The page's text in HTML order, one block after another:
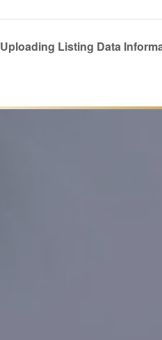
Uploading Listing Data